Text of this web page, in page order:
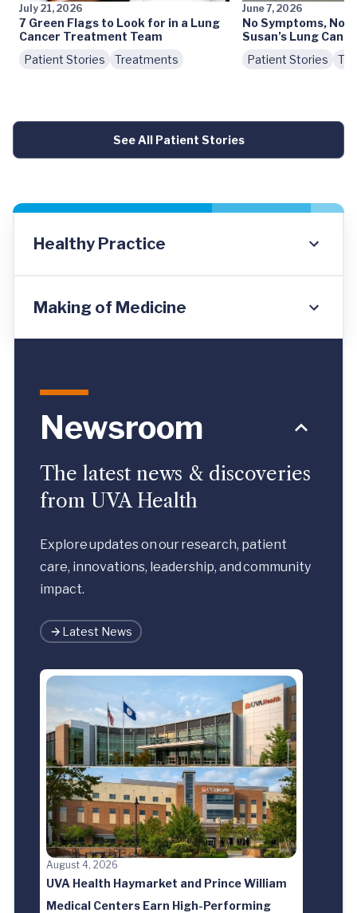
July 21, 2026
7 Green Flags to Look for in a Lung
Cancer Treatment Team
Patient Stories
Treatments
June 7, 2026
No Symptoms, No
Susan’s Lung
Patient Stories
See All Patient Stories
Healthy Practice
Making of Medicine
Newsroom
The latest news & discoveries
from UVA Health
Explore updates on our research, patient
care, innovations, leadership, and community
impact.
Latest News
August 4, 2026
UVA Health Haymarket and Prince William
Medical Centers Earn High-Performing